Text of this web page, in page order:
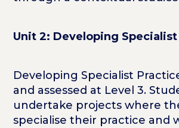
Unit 2: Developing
Developing Specialist
and assessed at Level 3.
undertake projects where
specialise their practice and